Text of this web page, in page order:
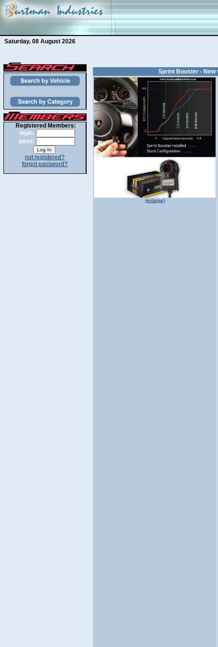
Saturday, 08 August 2026
Registered Members:
login:
pass:
not registered?
forgot password?
Sprint Booster -
(enlarge)